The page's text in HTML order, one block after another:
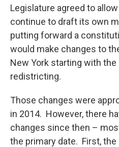
Legislature agreed to
continue to draft its own
putting forward a
would make changes to
New York starting with
redistricting.
Those changes were
in 2014. However, there
changes since then –
the primary date. First,